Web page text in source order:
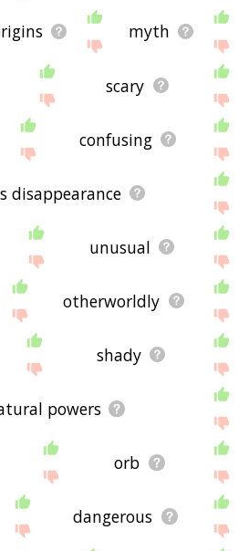
myth
scary
confusing
disappearance
unusual
otherworldly
shady
powers
orb
dangerous